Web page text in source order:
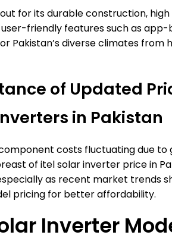
for its durable construction,
friendly features such as
Pakistan’s diverse climates from
of Updated
in Pakistan
costs fluctuating due to
of itel solar inverter price in
as recent market trends
pricing for better affordability.
Inverter